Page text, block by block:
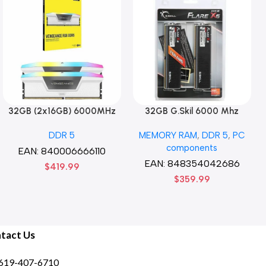
32GB (2x16GB) 6000MHz
DDR5 RAM CL36-44-44-96
1.35V Intel XMP 3.0
Computer Memory – Black
DDR 5
EAN:840006666110
$419.99
32GB G.Skil 6000 Mhz
(2 x 16GB) DDR5 6000 PC5-
48000 Flare X5 Series CL36
Dual Channel Desktop
Memory Kit F5-
6000J3636F16GX2-FX5 –
MEMORY RAM, DDR 5, PC
components
EAN: 848354042686
$359.99
Us
407-6710